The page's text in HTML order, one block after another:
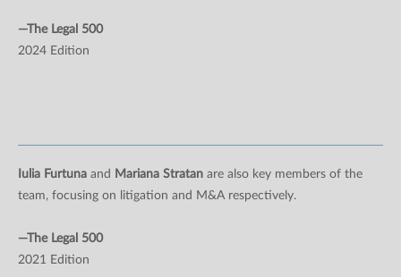
—The Legal 500
2024 Edition
Iulia Furtuna and Mariana Stratan are also key members of the
team, focusing on litigation and M&A respectively.
—The Legal 500
2021 Edition